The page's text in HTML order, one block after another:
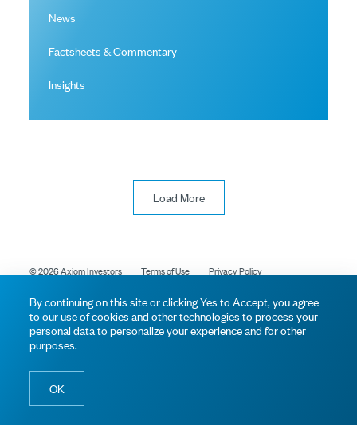
News
Factsheets & Commentary
Insights
Load More
© 2026 Axiom Investors Terms of Use Privacy Policy
By continuing on this site or clicking Yes to Accept, you agree
to our use of cookies and other technologies to process your
personal data to personalize your experience and for other
purposes.
OK